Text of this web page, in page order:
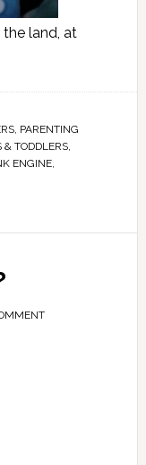
land, at
, PARENTING
& TODDLERS,
ENGINE,